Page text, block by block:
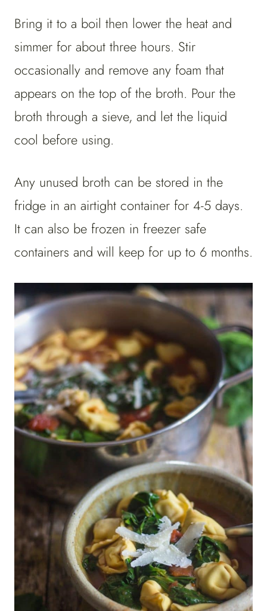
Bring it to a boil then lower the heat and
simmer for about three hours. Stir
occasionally and remove any foam that
appears on the top of the broth. Pour the
broth through a sieve, and let the liquid
cool before using.
Any unused broth can be stored in the
fridge in an airtight container for 4-5 days.
It can also be frozen in freezer safe
containers and will keep for up to 6 months.